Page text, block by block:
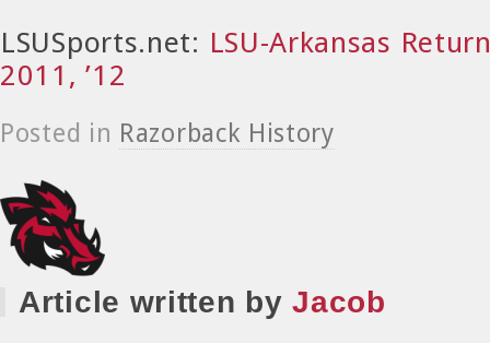
LSUSports.net: LSU-Arkansas
2011, ’12
Posted in Razorback History
Article written byJacob